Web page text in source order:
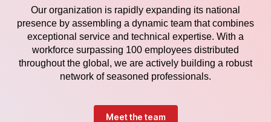
Our organization is rapidly expanding its national
presence by assembling a dynamic team that combines
exceptional service and technical expertise. With a
workforce surpassing 100 employees distributed
throughout the global, we are actively building a robust
network of seasoned professionals.
Meet the team